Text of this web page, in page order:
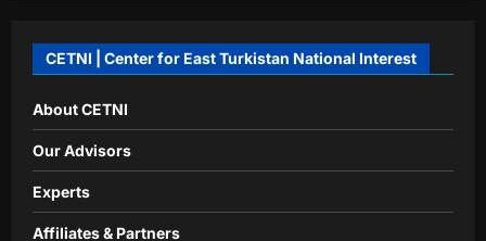
CETNI | Center for East Turkistan National Interest
About CETNI
Our Advisors
Experts
Affiliates & Partners